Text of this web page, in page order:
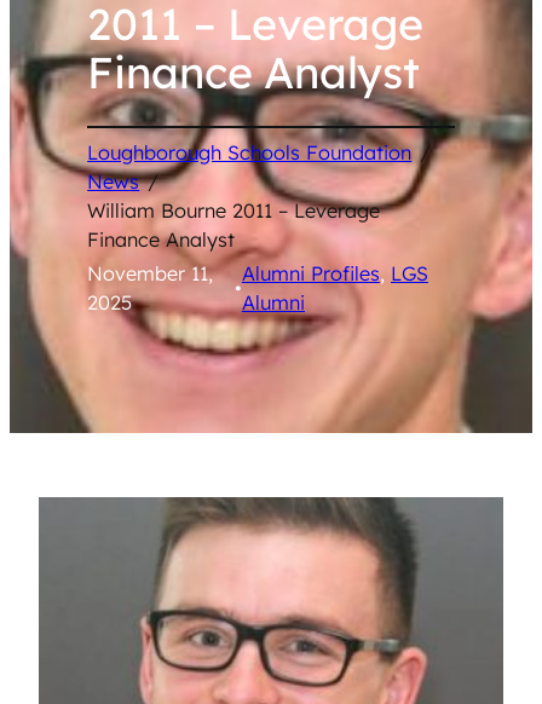
2011 – Leverage
Finance Analyst
Loughborough Schools Foundation /
News /
William Bourne 2011 – Leverage
Finance Analyst
November 11,
2025
•
Alumni Profiles, LGS
Alumni